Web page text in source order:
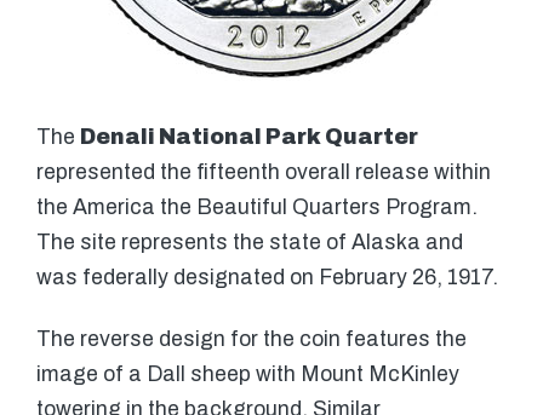
The Denali National Park Quarter
represented the fifteenth overall release within
the America the Beautiful Quarters Program.
The site represents the state of Alaska and
was federally designated on February 26, 1917.
The reverse design for the coin features the
image of a Dall sheep with Mount McKinley
towering in the background. Similar